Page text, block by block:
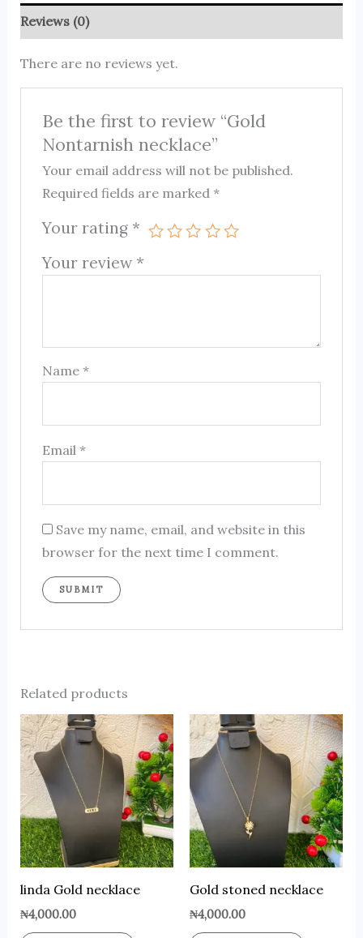
Reviews (0)
There are no reviews yet.
Be the first to review “Gold
Nontarnish necklace”
Your email address will not be published.
Required fields are marked*
Your rating *
Your review *
Name*
Email*
Save my name, email, and website in this
browser for the next time I comment.
Related products
linda Gold necklace
₦4,000.00
Gold stoned necklace
₦4,000.00